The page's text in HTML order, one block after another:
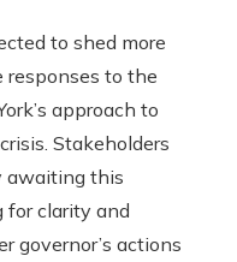
to shed more
responses to the
approach to
Stakeholders
awaiting this
for clarity and
governor’s actions